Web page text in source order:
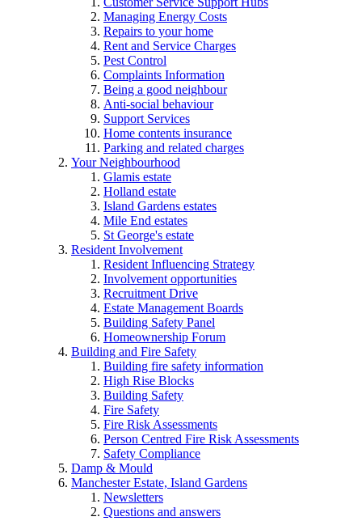
Managing Energy Costs
Repairs to your home
Rent and Service Charges
Pest Control
Complaints Information
Being a good neighbour
Anti-social behaviour
Support Services
Home contents insurance
Parking and related charges
Your Neighbourhood
Glamis estate
Holland estate
Island Gardens estates
Mile End estates
St George's estate
Resident Involvement
Resident Influencing Strategy
Involvement opportunities
Recruitment Drive
Estate Management Boards
Building Safety Panel
Homeownership Forum
Building and Fire Safety
Building fire safety information
High Rise Blocks
Building Safety
Fire Safety
Fire Risk Assessments
Person Centred Fire Risk Assessments
Safety Compliance
Damp & Mould
Manchester Estate, Island Gardens
Newsletters
Questions and answers